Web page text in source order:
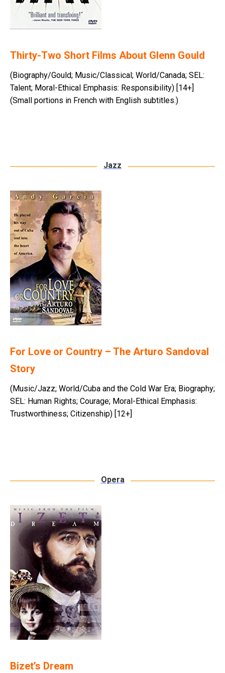
Thirty-Two Short Films About Glenn Gould
(Biography/Gould; Music/Classical; World/Canada; SEL:
Talent; Moral-Ethical Emphasis: Responsibility) [14+]
(Small portions in French with English subtitles.)
Jazz
For Love or Country – The Arturo Sandoval
Story
(Music/Jazz; World/Cuba and the Cold War Era; Biography;
SEL: Human Rights; Courage; Moral-Ethical Emphasis:
Trustworthiness; Citizenship) [12+]
Opera
Bizet’s Dream